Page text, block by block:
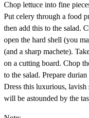
Chop lettuce into fine
Put celery through a food
then add this to the salad.
open the hard shell (you
(and a sharp machete).
on a cutting board. Chop
to the salad. Prepare
Dress this luxurious, lavish
will be astounded by the